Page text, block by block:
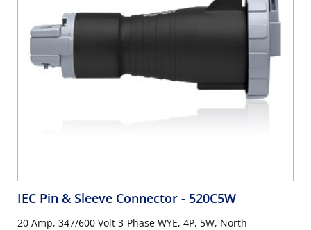
IEC Pin & Sleeve Connector - 520C5W
20 Amp, 347/600 Volt 3-Phase WYE, 4P, 5W, North